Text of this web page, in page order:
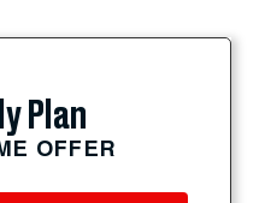
Plan
OFFER